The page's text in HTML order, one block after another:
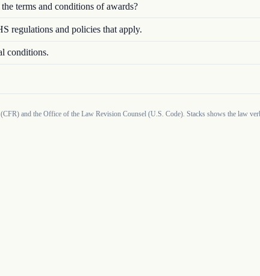
terms and conditions of awards?
regulations and policies that apply.
conditions.
and the Office of the Law Revision Counsel (U.S. Code). Stacks shows the law